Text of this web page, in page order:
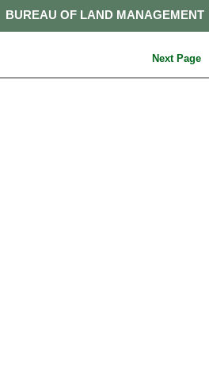
BUREAU OF LAND MANAGEMENT